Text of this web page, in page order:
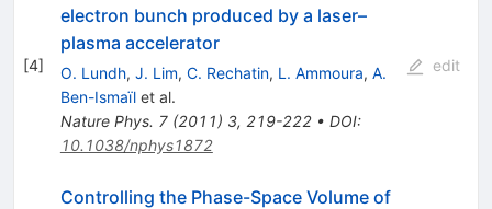
[4]
electron bunch produced by a laser–
plasma accelerator
O. Lundh, J. Lim, C. Rechatin, L. Ammoura, A.
Ben-Ismaïlet al.
Nature Phys. 7(2011) 3, 219-222• DOI:
10.1038/nphys1872
edit
Controlling the Phase-Space Volume of